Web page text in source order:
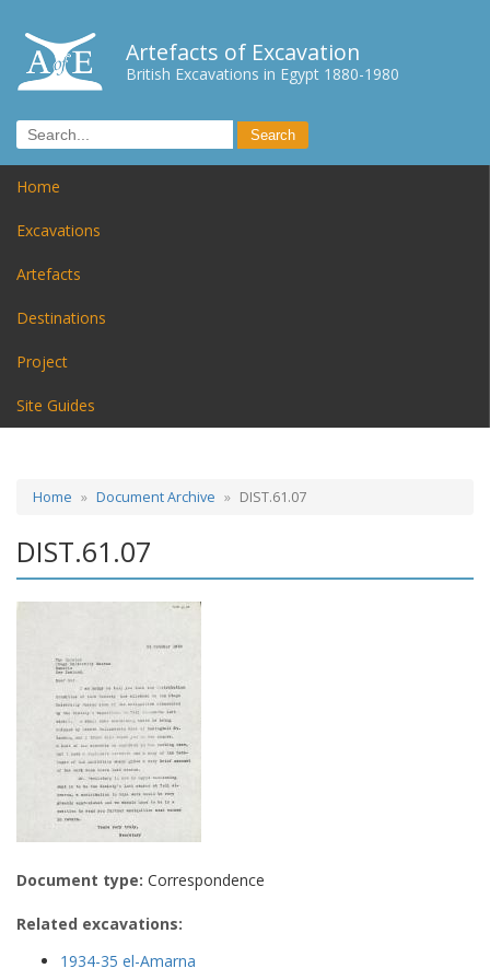
Artefacts of Excavation
British Excavations in Egypt 1880-1980
Home
Excavations
Artefacts
Destinations
Project
Site Guides
Home Document Archive DIST.61.07
DIST.61.07
Document type: Correspondence
Related excavations:
1934-35 el-Amarna